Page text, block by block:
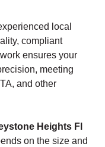
local
compliant
ensures your
meeting
and other
Heights Fl
on the size and